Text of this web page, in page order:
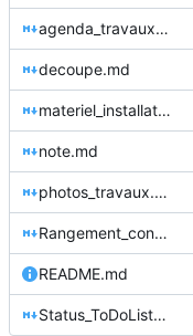
agenda_travaux.md
decoupe.md
materiel_installation.md
note.md
photos_travaux.md
Rangement_container.md
README.md
Status_ToDoList_Planning.md